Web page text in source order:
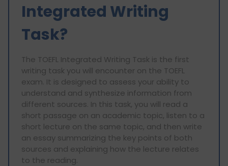
Integrated Writing
Task?
The TOEFL Integrated Writing Task is the first
writing task you will encounter on the TOEFL
exam. It is designed to assess your ability to
understand and synthesize information from
different sources. In this task, you will read a
short passage on an academic topic, listen to a
short lecture on the same topic, and then write
an essay summarizing the key points of both
sources and explaining how the lecture relates
to the reading.